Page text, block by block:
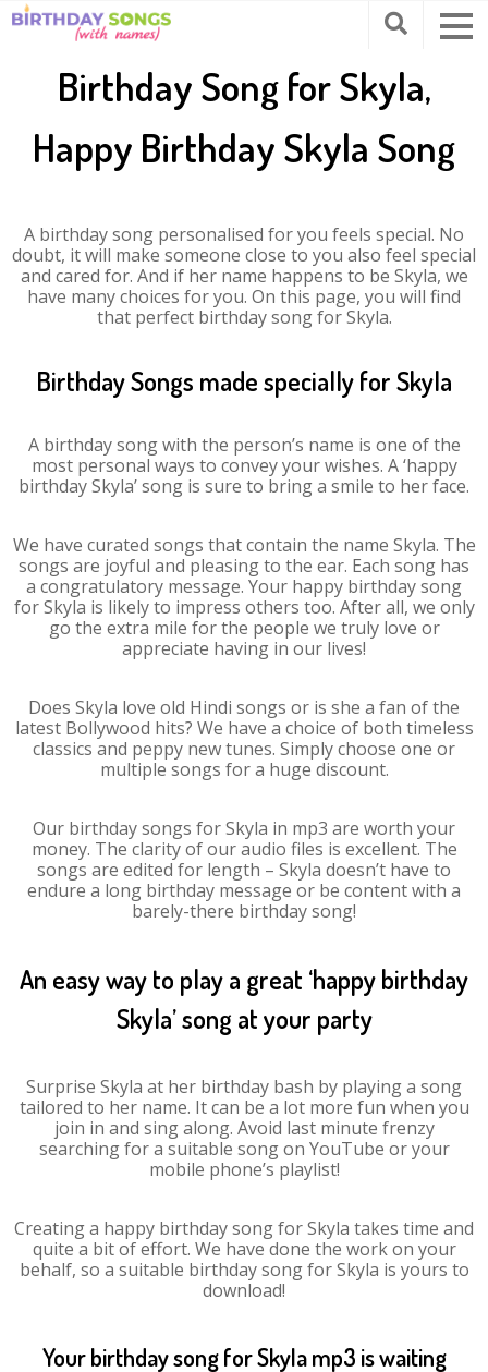
Birthday Song for Skyla,
Happy Birthday Skyla Song
A birthday song personalised for you feels special. No
doubt, it will make someone close to you also feel special
and cared for. And if her name happens to be Skyla, we
have many choices for you. On this page, you will find
that perfect birthday song for Skyla.
Birthday Songs made specially for Skyla
A birthday song with the person’s name is one of the
most personal ways to convey your wishes. A ‘happy
birthday Skyla’ song is sure to bring a smile to her face.
We have curated songs that contain the name Skyla. The
songs are joyful and pleasing to the ear. Each song has
a congratulatory message. Your happy birthday song
for Skyla is likely to impress others too. After all, we only
go the extra mile for the people we truly love or
appreciate having in our lives!
Does Skyla love old Hindi songs or is she a fan of the
latest Bollywood hits? We have a choice of both timeless
classics and peppy new tunes. Simply choose one or
multiple songs for a huge discount.
Our birthday songs for Skyla in mp3 are worth your
money. The clarity of our audio files is excellent. The
songs are edited for length – Skyla doesn’t have to
endure a long birthday message or be content with a
barely-there birthday song!
An easy way to play a great ‘happy birthday
Skyla’ song at your party
Surprise Skyla at her birthday bash by playing a song
tailored to her name. It can be a lot more fun when you
join in and sing along. Avoid last minute frenzy
searching for a suitable song on YouTube or your
mobile phone’s playlist!
Creating a happy birthday song for Skyla takes time and
quite a bit of effort. We have done the work on your
behalf, so a suitable birthday song for Skyla is yours to
download!
Your birthday song for Skyla mp3 is waiting